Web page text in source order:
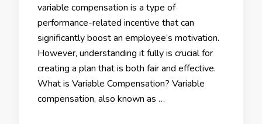
variable compensation is a type of
performance-related incentive that can
significantly boost an employee’s motivation.
However, understanding it fully is crucial for
creating a plan that is both fair and effective.
What is Variable Compensation? Variable
compensation, also known as …